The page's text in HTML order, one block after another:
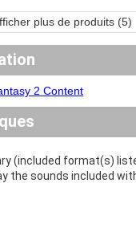
plus de produits (5)
2 Content
(included format(s)
the sounds included